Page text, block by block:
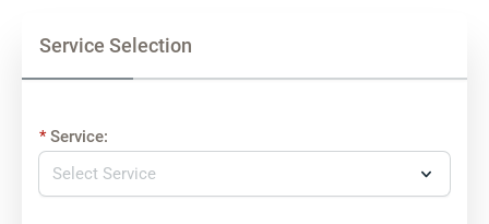
Service Selection
Service: